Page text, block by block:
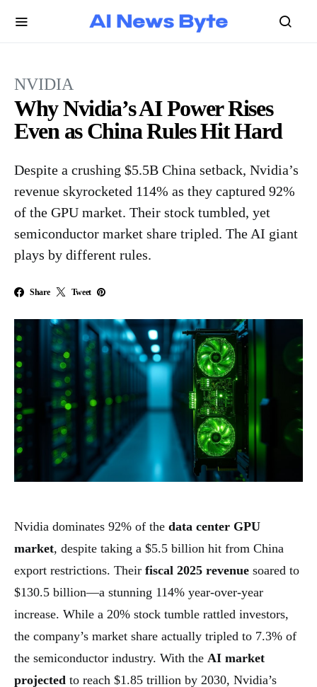
NVIDIA
Why Nvidia’s AI Power Rises
Even as China Rules Hit Hard
Despite a crushing $5.5B China setback, Nvidia’s
revenue skyrocketed 114% as they captured 92%
of the GPU market. Their stock tumbled, yet
semiconductor market share tripled. The AI giant
plays by different rules.
Share Tweet
Nvidia dominates 92% of the data center GPU
market, despite taking a $5.5 billion hit from China
export restrictions. Their fiscal 2025 revenue soared to
$130.5 billion—a stunning 114% year-over-year
increase. While a 20% stock tumble rattled investors,
the company’s market share actually tripled to 7.3% of
the semiconductor industry. With the AI market
projected to reach $1.85 trillion by 2030, Nvidia’s